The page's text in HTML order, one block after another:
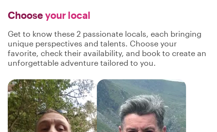
Chooseyour local
Get to know these 2 passionate locals, each bringing
unique perspectives and talents. Choose your
favorite, check their availability, and book to create an
unforgettable adventure tailored to you.